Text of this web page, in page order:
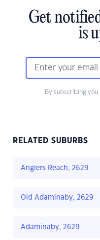
Get
is
By subscribing
RELATED SUBURBS
Anglers Reach, 2629
Old Adaminaby, 2629
Adaminaby, 2629